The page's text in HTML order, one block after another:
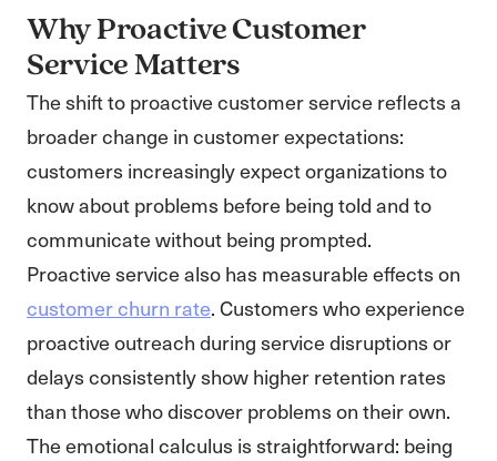
Why Proactive Customer
Service Matters
The shift to proactive customer service reflects a
broader change in customer expectations:
customers increasingly expect organizations to
know about problems before being told and to
communicate without being prompted.
Proactive service also has measurable effects on
customer churn rate. Customers who experience
proactive outreach during service disruptions or
delays consistently show higher retention rates
than those who discover problems on their own.
The emotional calculus is straightforward: being